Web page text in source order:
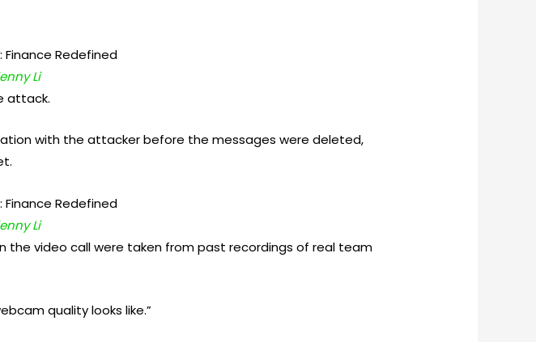
Li
attack.
with the attacker before the messages were deleted,
Li
the video call were taken from past recordings of real team
quality looks like.”